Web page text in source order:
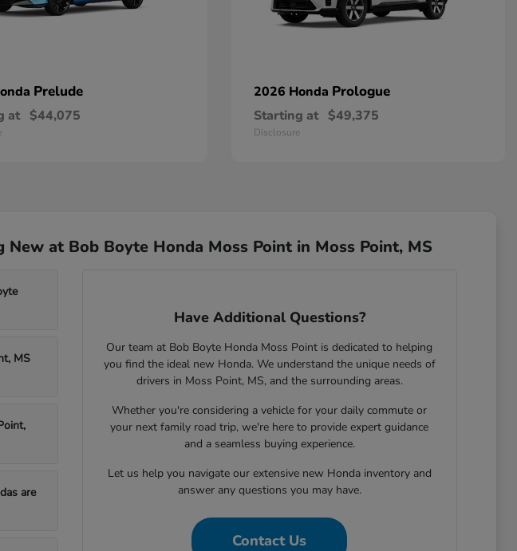
Prelude
at $44,075
2026 Honda Prologue
Starting at $49,375
Disclosure
at Bob Boyte Honda Moss Point in Moss Point, MS
MS
are
Have Additional Questions?
Our team at Bob Boyte Honda Moss Point is dedicated to helping
you find the ideal new Honda. We understand the unique needs of
drivers in Moss Point, MS, and the surrounding areas.
Whether you're considering a vehicle for your daily commute or
your next family road trip, we're here to provide expert guidance
and a seamless buying experience.
Let us help you navigate our extensive new Honda inventory and
answer any questions you may have.
Contact Us